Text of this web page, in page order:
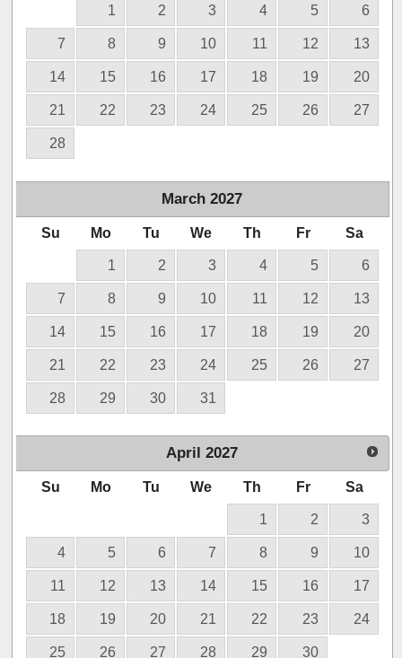
1 2 3 4 5 6
7 8 9 10 11 12 13
14 15 16 17 18 19 20
21 22 23 24 25 26 27
28
March 2027
Su Mo Tu We Th Fr Sa
1 2 3 4 5 6
7 8 9 10 11 12 13
14 15 16 17 18 19 20
21 22 23 24 25 26 27
28 29 30 31
April 2027
Su Mo Tu We Th Fr Sa
1 2 3
4 5 6 7 8 9 10
11 12 13 14 15 16 17
18 19 20 21 22 23 24
25 26 27 28 29 30